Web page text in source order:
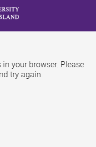
your browser. Please
try again.